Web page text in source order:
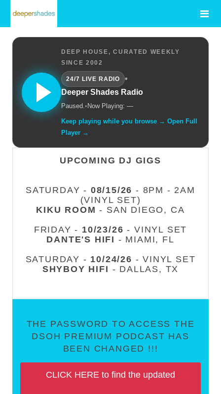
DEEP HOUSE, CURATED WEEKLY
SINCE 2002
24/7 LIVE RADIO
•
Deeper Shades Radio
Paused.• Now Playing: —
Keep playing while you browse → Open Full
Player →
UPCOMING DJ GIGS
SATURDAY - 08/15/26 - 8PM - 2AM
(VINYL SET)
KIKU ROOM - SAN DIEGO, CA
FRIDAY - 10/23/26 - VINYL SET
DANTE'S HIFI - MIAMI, FL
SATURDAY - 10/24/26 - VINYL SET
SHYBOY HIFI - DALLAS, TX
THE PASSWORD TO ACCESS THE
DSOH PREMIUM PODCAST HAS
BEEN CHANGED !!!
CLICK HERE to find the updated